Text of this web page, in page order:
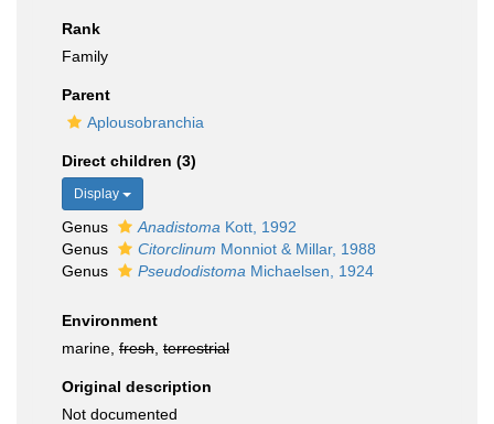
Rank
Family
Parent
Aplousobranchia
Direct children (3)
Display
Genus Anadistoma Kott, 1992
Genus
Citorclinum Monniot & Millar, 1988
Genus
Pseudodistoma Michaelsen, 1924
Environment
marine, fresh terrestrial
Original description
Not documented